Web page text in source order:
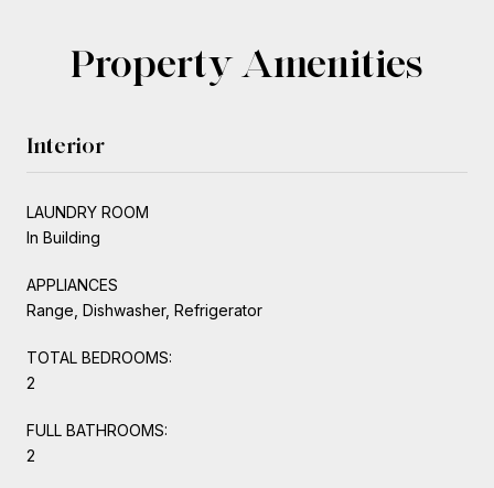
Property Amenities
Interior
LAUNDRY ROOM
In Building
APPLIANCES
Range, Dishwasher, Refrigerator
TOTAL BEDROOMS:
2
FULL BATHROOMS:
2